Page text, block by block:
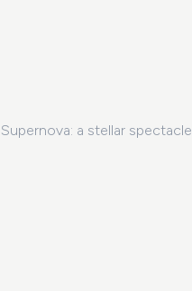
Supernova: a stellar spectacle